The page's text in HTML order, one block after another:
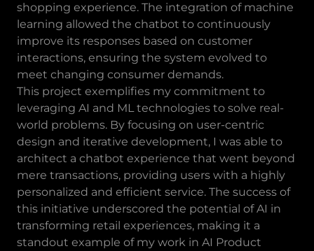
shopping experience. The integration of machine
learning allowed the chatbot to continuously
improve its responses based on customer
interactions, ensuring the system evolved to
meet changing consumer demands.
This project exemplifies my commitment to
leveraging AI and ML technologies to solve real-
world problems. By focusing on user-centric
design and iterative development, I was able to
architect a chatbot experience that went beyond
mere transactions, providing users with a highly
personalized and efficient service. The success of
this initiative underscored the potential of AI in
transforming retail experiences, making it a
standout example of my work in AI Product